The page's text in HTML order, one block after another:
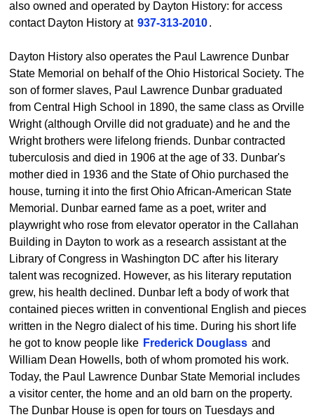
also owned and operated by Dayton History: for access
contact Dayton History at 937-313-2010.
Dayton History also operates the Paul Lawrence Dunbar
State Memorial on behalf of the Ohio Historical Society. The
son of former slaves, Paul Lawrence Dunbar graduated
from Central High School in 1890, the same class as Orville
Wright (although Orville did not graduate) and he and the
Wright brothers were lifelong friends. Dunbar contracted
tuberculosis and died in 1906 at the age of 33. Dunbar's
mother died in 1936 and the State of Ohio purchased the
house, turning it into the first Ohio African-American State
Memorial. Dunbar earned fame as a poet, writer and
playwright who rose from elevator operator in the Callahan
Building in Dayton to work as a research assistant at the
Library of Congress in Washington DC after his literary
talent was recognized. However, as his literary reputation
grew, his health declined. Dunbar left a body of work that
contained pieces written in conventional English and pieces
written in the Negro dialect of his time. During his short life
he got to know people like Frederick Douglass and
William Dean Howells, both of whom promoted his work.
Today, the Paul Lawrence Dunbar State Memorial includes
a visitor center, the home and an old barn on the property.
The Dunbar House is open for tours on Tuesdays and